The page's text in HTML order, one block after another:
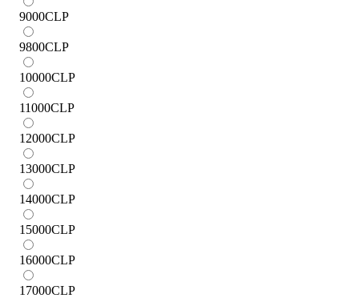
9000CLP
9800CLP
10000CLP
11000CLP
12000CLP
13000CLP
14000CLP
15000CLP
16000CLP
17000CLP